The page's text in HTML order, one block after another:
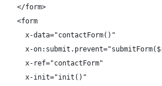
    </form>
    <form
      x-data="contactForm()"
x-
      x-ref="contactForm"
      x-init="init()"